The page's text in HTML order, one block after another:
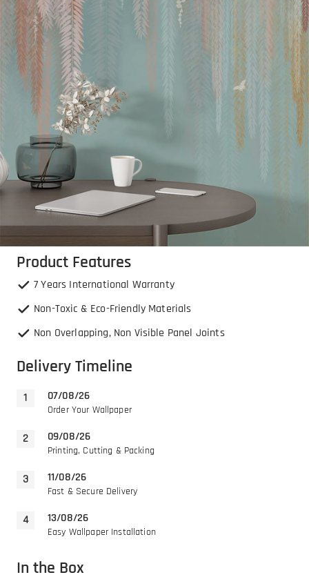
Product Features
7 Years International Warranty
Non-Toxic & Eco-Friendly Materials
Non Overlapping, Non Visible Panel Joints
Delivery Timeline
07/08/26
Order Your Wallpaper
09/08/26
Printing, Cutting & Packing
11/08/26
Fast & Secure Delivery
13/08/26
Easy Wallpaper Installation
In the Box